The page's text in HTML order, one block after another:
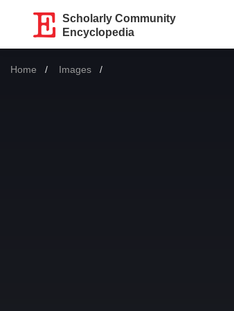
Scholarly Community
Encyclopedia
Home Images